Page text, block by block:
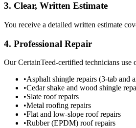
3. Clear, Written Estimate
You receive a detailed written estimate
4. Professional Repair
Our CertainTeed-certified technicians
•Asphalt shingle repairs (3-tab and
•Cedar shake and wood shingle
•Slate roof repairs
•Metal roofing repairs
•Flat and low-slope roof repairs
•Rubber (EPDM) roof repairs